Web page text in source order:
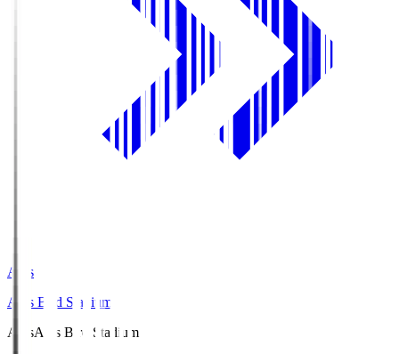
Axis
Axis Bird Stadium
AxisAxis Bird Stadium